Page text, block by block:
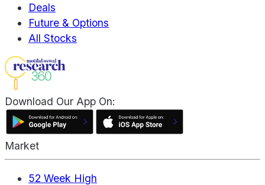
Deals
Future & Options
All Stocks
Download Our App On:
Market
52 Week High